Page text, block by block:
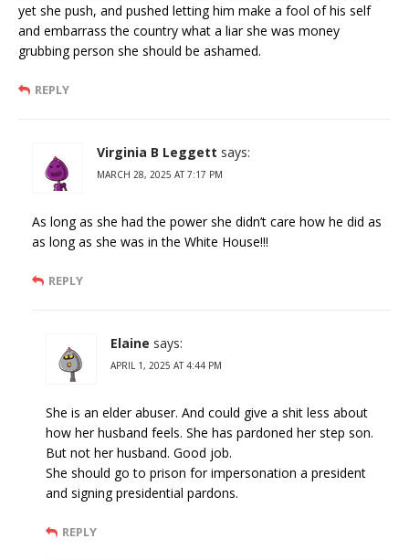
yet she push, and pushed letting him make a fool of his self
and embarrass the country what a liar she was money
grubbing person she should be ashamed.
REPLY
Virginia B Leggett says:
MARCH 28, 2025 AT 7:17 PM
As long as she had the power she didn’t care how he did as
as long as she was in the White House!!!
REPLY
Elaine says:
APRIL 1, 2025 AT 4:44 PM
She is an elder abuser. And could give a shit less about
how her husband feels. She has pardoned her step son.
But not her husband. Good job.
She should go to prison for impersonation a president
and signing presidential pardons.
REPLY